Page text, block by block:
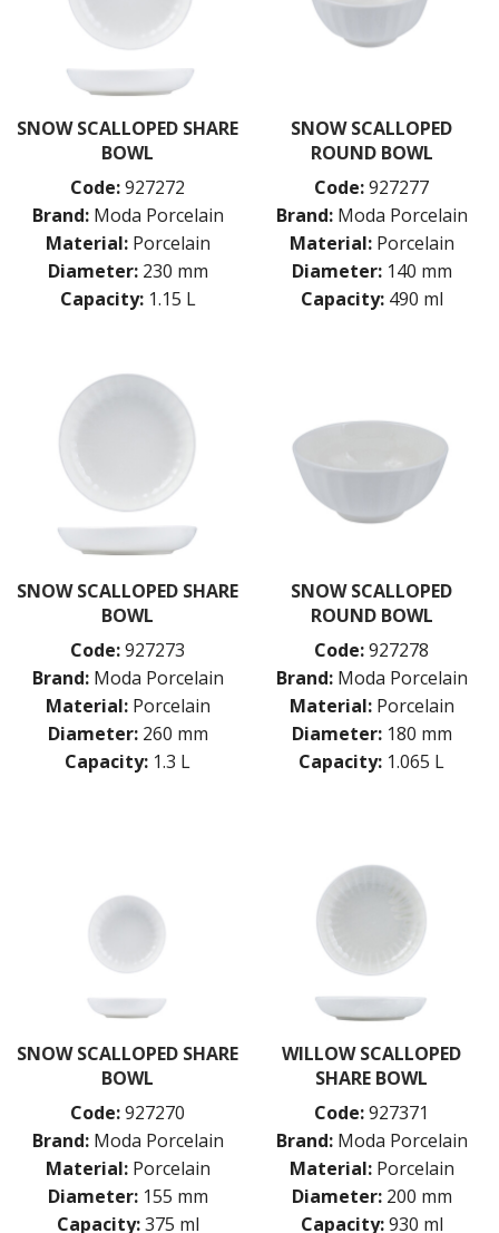
SNOW SCALLOPED SHARE
BOWL
Code:927272
Brand: Moda Porcelain
Material: Porcelain
Diameter: 230 mm
Capacity: 1.15 L
SNOW SCALLOPED
ROUND BOWL
Code:927277
Brand: Moda Porcelain
Material: Porcelain
Diameter: 140 mm
Capacity: 490 ml
SNOW SCALLOPED SHARE
BOWL
Code:927273
Brand: Moda Porcelain
Material: Porcelain
Diameter: 260 mm
Capacity: 1.3 L
SNOW SCALLOPED
ROUND BOWL
Code:927278
Brand: Moda Porcelain
Material: Porcelain
Diameter: 180 mm
Capacity: 1.065 L
SNOW SCALLOPED SHARE
BOWL
Code:927270
Brand: Moda Porcelain
Material: Porcelain
Diameter: 155 mm
Capacity: 375 ml
WILLOW SCALLOPED
SHARE BOWL
Code:927371
Brand: Moda Porcelain
Material: Porcelain
Diameter: 200 mm
Capacity: 930 ml